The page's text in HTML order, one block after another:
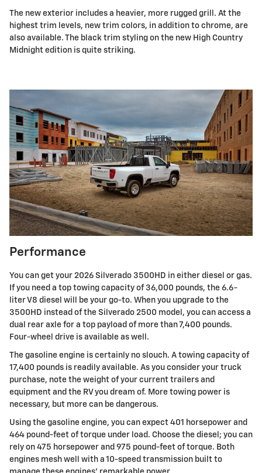
The new exterior includes a heavier, more rugged grill. At the
highest trim levels, new trim colors, in addition to chrome, are
also available. The black trim styling on the new High Country
Midnight edition is quite striking.
Performance
You can get your 2026 Silverado 3500HD in either diesel or gas.
If you need a top towing capacity of 36,000 pounds, the 6.6-
liter V8 diesel will be your go-to. When you upgrade to the
3500HD instead of the Silverado 2500 model, you can access a
dual rear axle for a top payload of more than 7,400 pounds.
Four-wheel drive is available as well.
The gasoline engine is certainly no slouch. A towing capacity of
17,400 pounds is readily available. As you consider your truck
purchase, note the weight of your current trailers and
equipment and the RV you dream of. More towing power is
necessary, but more can be dangerous.
Using the gasoline engine, you can expect 401 horsepower and
464 pound-feet of torque under load. Choose the diesel; you can
rely on 475 horsepower and 975 pound-feet of torque. Both
engines mesh well with a 10-speed transmission built to